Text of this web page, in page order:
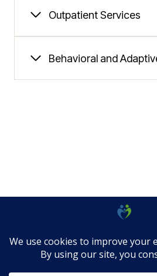
Outpatient Services
Behavioral and
© 2026 Allied Community